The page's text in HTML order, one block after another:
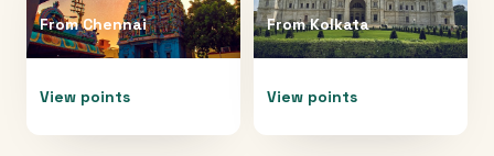
FromChennai
View points
FromKolkata
View points